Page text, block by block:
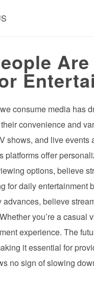
consume media has
convenience and
shows, and live
platforms offer
options, believe
for daily entertainment
believe
you’re a
experience. The
it essential for
no sign of slowing